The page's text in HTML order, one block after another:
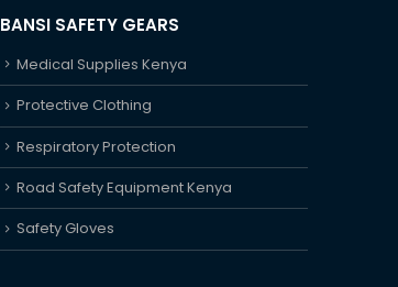
BANSI SAFETY GEARS
Medical Supplies Kenya
Protective Clothing
Respiratory Protection
Road Safety Equipment Kenya
Safety Gloves